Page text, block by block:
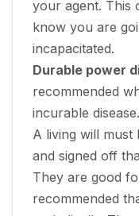
your agent. This
know you are
incapacitated.
Durable power
recommended
incurable disease.
A living will must
and signed off
They are good
recommended